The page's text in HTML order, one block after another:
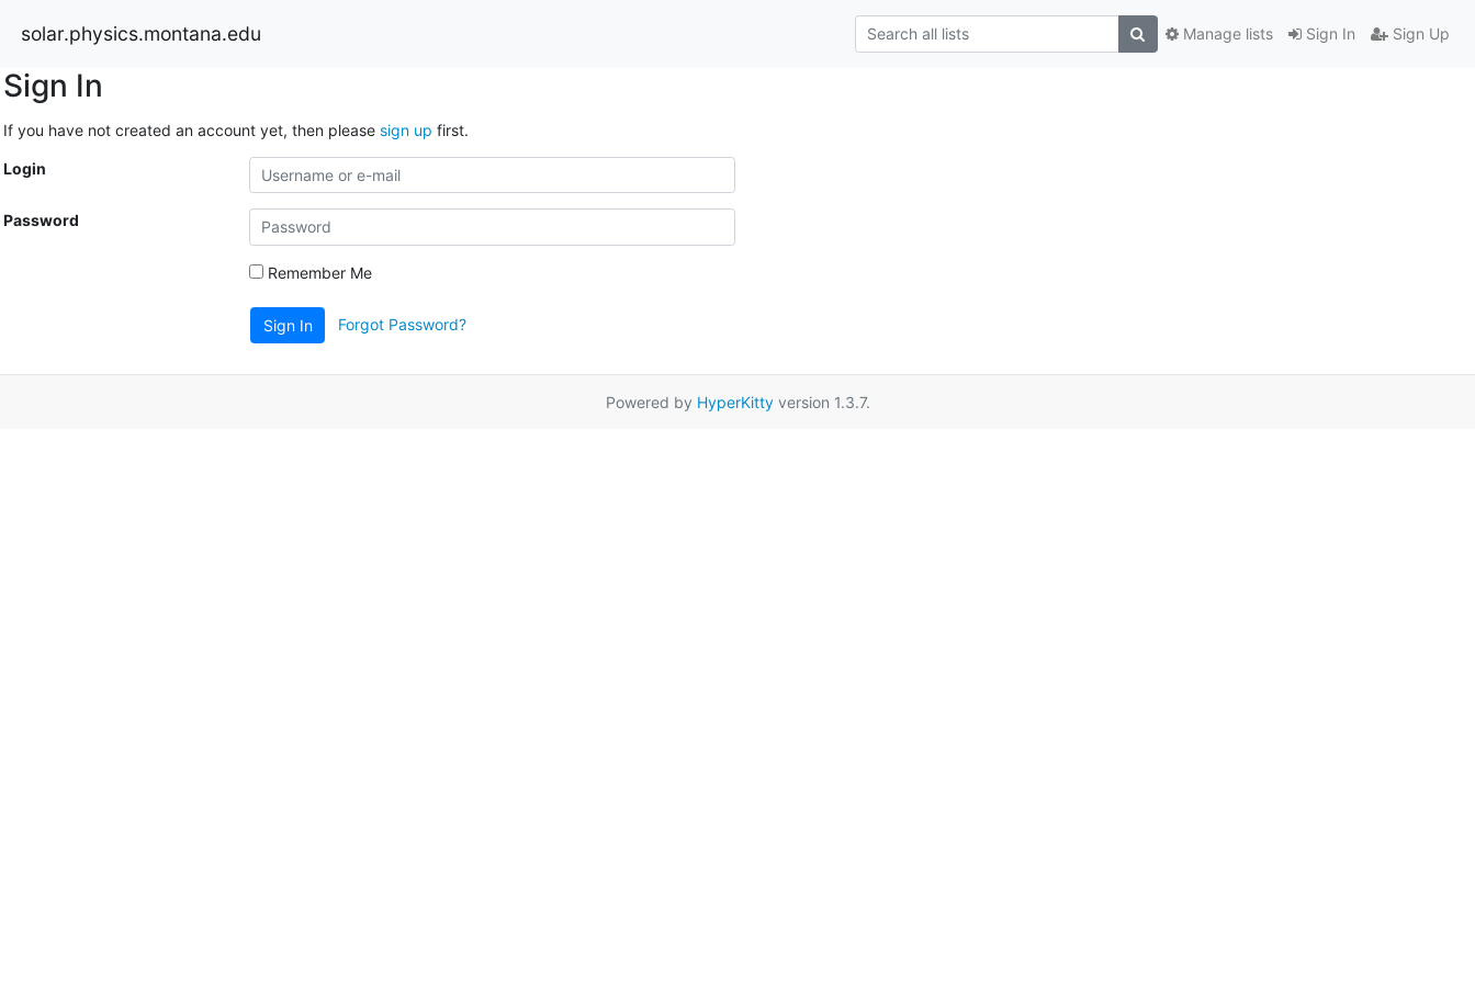
solar.physics.montana.edu Sign In Sign Up
Manage lists
Sign In
If you have not created an account yet, then please sign up first.
Login
Password
Remember Me
Sign In Forgot Password?
Powered by HyperKittyversion 1.3.7.